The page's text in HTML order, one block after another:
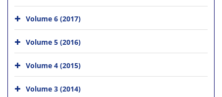
Volume 6 (2017)
Volume 5 (2016)
Volume 4 (2015)
Volume 3 (2014)